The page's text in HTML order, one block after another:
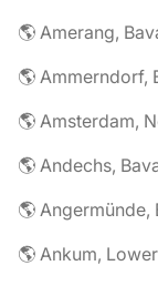
🌎 Amerang,
🌎 Ammerndorf,
🌎 Amsterdam,
🌎 Andechs,
🌎
🌎 Ankum,